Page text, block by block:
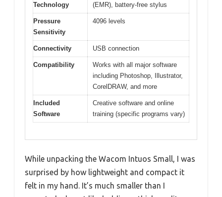
Technology
(EMR), battery-free stylus
Pressure
Sensitivity
4096 levels
Connectivity USB connection
Compatibility
Works with all major software
including Photoshop, Illustrator,
CorelDRAW, and more
Included
Software
Creative software and online
training (specific programs vary)
While unpacking the Wacom Intuos Small, I was
surprised by how lightweight and compact it
felt in my hand. It’s much smaller than I